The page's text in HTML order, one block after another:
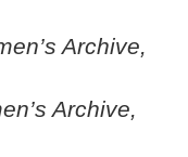
Archive,
Archive,